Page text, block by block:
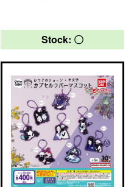
Stock: 〇